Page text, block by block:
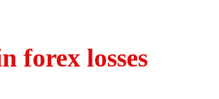
forex losses